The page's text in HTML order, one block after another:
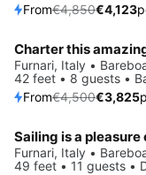
From€4,850€4,123
Save 15%
Furnari, Italy •
42 feet • 8 guests •
From€4,500€3,825
Sailing is a
Furnari, Italy •
49 feet • 11 guests •